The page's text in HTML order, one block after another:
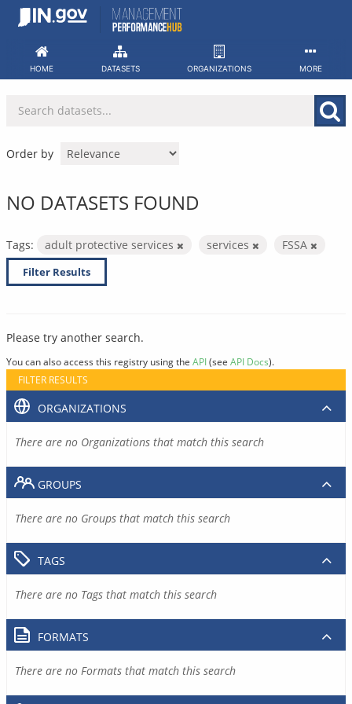
Skip
HOME DATASETS ORGANIZATIONS MORE
Order by
NO DATASETS FOUND
Tags: adult protective services services FSSA
Filter Results
Please try another search.
You can also access this registry using the API(see API Docs).
FILTER RESULTS
ORGANIZATIONS
There are no Organizations that match this search
GROUPS
There are no Groups that match this search
TAGS
There are no Tags that match this search
FORMATS
There are no Formats that match this search